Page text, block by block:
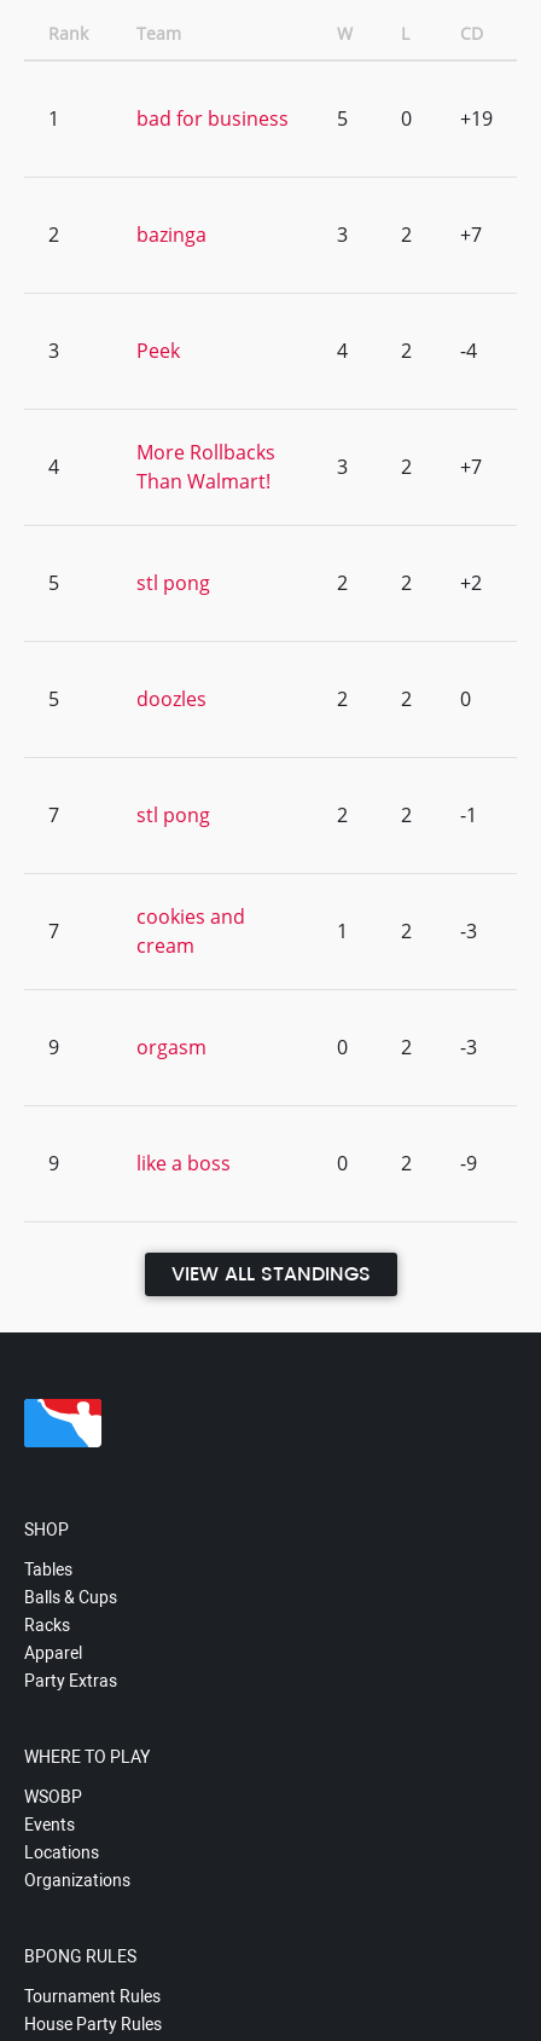
Rank Team W L CD
1 bad for business 5 0 +19
2 bazinga 3 2 +7
3 Peek 4 2 -4
4
More Rollbacks
Than Walmart!
3 2 +7
5 stl pong 2 2 +2
5 doozles 2 2 0
7 stl pong 2 2 -1
7
cookies and
cream
1 2 -3
9 orgasm 0 2 -3
9 like a boss 0 2 -9
VIEW ALL STANDINGS
SHOP
Tables
Balls & Cups
Racks
Apparel
Party Extras
WHERE TO PLAY
WSOBP
Events
Locations
Organizations
BPONG RULES
Tournament Rules
House Party Rules